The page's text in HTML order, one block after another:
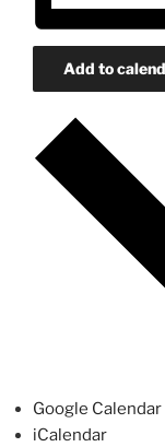
Add to
Google Calendar
iCalendar